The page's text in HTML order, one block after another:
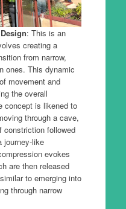
: This is an
creating a
from narrow,
ones. This dynamic
movement and
the overall
concept is likened to
through a cave,
constriction followed
journey-like
evokes
are then released
to emerging into
through narrow